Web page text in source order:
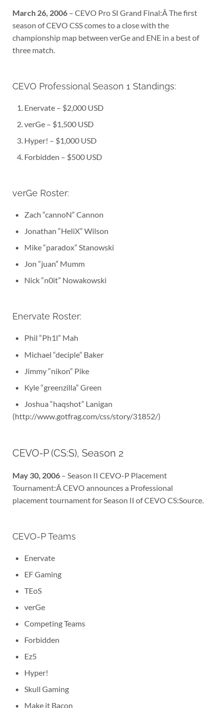
March 26, 2006– CEVO Pro SI Grand Final:Â The first
season of CEVO CSS comes to a close with the
championship map between verGe and ENE in a best of
three match.
CEVO Professional Season 1 Standings:
Enervate – $2,000 USD
verGe – $1,500 USD
Hyper! – $1,000 USD
Forbidden – $500 USD
verGe Roster:
Zach “cannoN” Cannon
Jonathan “HeliX” Wilson
Mike “paradox” Stanowski
Jon “juan” Mumm
Nick “n0it” Nowakowski
Enervate Roster:
Phil “Ph1l” Mah
Michael “deciple” Baker
Jimmy “nikon” Pike
Kyle “greenzilla” Green
Joshua “haqshot” Lanigan
(http://www.gotfrag.com/css/story/31852/)
CEVO-P (CS:S), Season 2
May 30, 2006– Season II CEVO-P Placement
Tournament:Â CEVO announces a Professional
placement tournament for Season II of CEVO CS:Source.
CEVO-P Teams
Enervate
EF Gaming
TEoS
verGe
Competing Teams
Forbidden
Ez5
Hyper!
Skull Gaming
Make it Bacon